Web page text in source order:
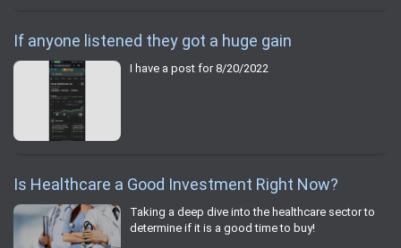
If anyone listened they got a huge gain
I have a post for 8/20/2022
Is Healthcare a Good Investment Right Now?
Taking a deep dive into the healthcare sector to
determine if it is a good time to buy!